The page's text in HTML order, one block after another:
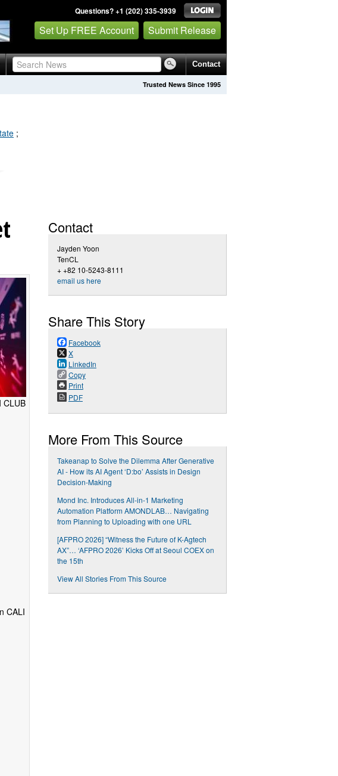
Questions? +1 (202) 335-3939
Set Up FREE Account Submit Release
Contact
Trusted News Since 1995
;
CLUB
CALI
Contact
Jayden Yoon
TenCL
+ +82 10-5243-8111
email us here
Share This Story
Facebook
X
LinkedIn
Copy
Print
PDF
More From This Source
Takeanap to Solve the Dilemma After Generative
AI - How its AI Agent ‘D:bo’ Assists in Design
Decision-Making
Mond Inc. Introduces All-in-1 Marketing
Automation Platform AMONDLAB… Navigating
from Planning to Uploading with one URL
[AFPRO 2026] “Witness the Future of K-Agtech
AX”… ‘AFPRO 2026’ Kicks Off at Seoul COEX on
the 15th
View All Stories From This Source